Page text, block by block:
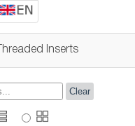
Threaded Inserts
Clear